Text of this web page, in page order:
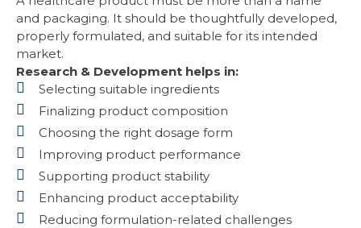
and packaging. It should be thoughtfully developed,
properly formulated, and suitable for its intended
market.
Research & Development helps in:
Selecting suitable ingredients
Finalizing product composition
Choosing the right dosage form
Improving product performance
Supporting product stability
Enhancing product acceptability
Reducing formulation-related challenges